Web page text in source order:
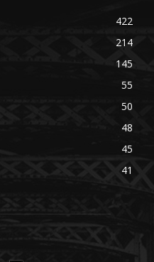
422
214
145
55
50
48
45
41